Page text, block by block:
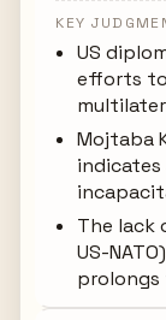
KEY
US
efforts
Mojtaba
indicates
The lack
US-